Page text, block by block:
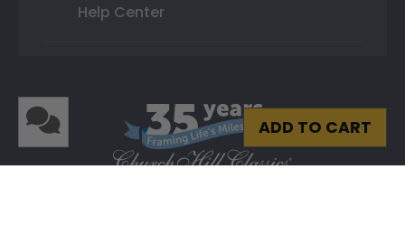
ADD TO CART
Help Center